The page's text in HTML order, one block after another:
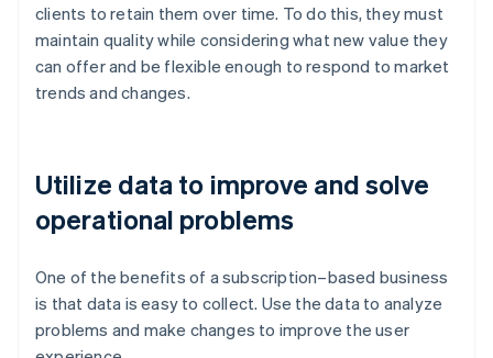
clients to retain them over time. To do this, they must
maintain quality while considering what new value they
can offer and be flexible enough to respond to market
trends and changes.
Utilize data to improve and solve
operational problems
One of the benefits of a subscription–based business
is that data is easy to collect. Use the data to analyze
problems and make changes to improve the user